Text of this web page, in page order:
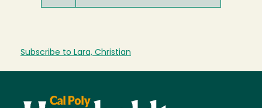
Subscribe to Lara, Christian